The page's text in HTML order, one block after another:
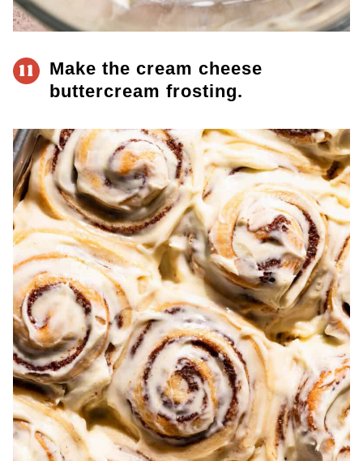
11
Make the cream cheese
buttercream frosting.